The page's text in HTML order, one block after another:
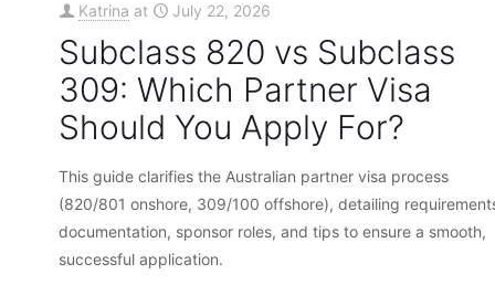
Katrina at July 22, 2026
Subclass 820 vs Subclass
309: Which Partner Visa
Should You Apply For?
This guide clarifies the Australian partner visa process
(820/801 onshore, 309/100 offshore), detailing
documentation, sponsor roles, and tips to ensure a smooth,
successful application.